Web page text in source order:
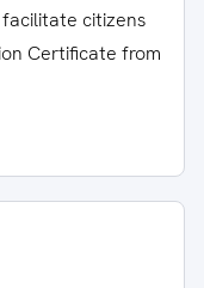
citizens
Certificate from